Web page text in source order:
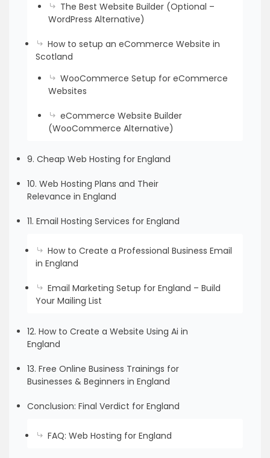
The Best Website Builder (Optional –
WordPress Alternative)
How to setup an eCommerce Website in
Scotland
WooCommerce Setup for eCommerce
Websites
eCommerce Website Builder
(WooCommerce Alternative)
9. Cheap Web Hosting for England
10. Web Hosting Plans and Their
Relevance in England
11. Email Hosting Services for England
How to Create a Professional Business Email
in England
Email Marketing Setup for England – Build
Your Mailing List
12. How to Create a Website Using Ai in
England
13. Free Online Business Trainings for
Businesses & Beginners in England
Conclusion: Final Verdict for England
FAQ: Web Hosting for England